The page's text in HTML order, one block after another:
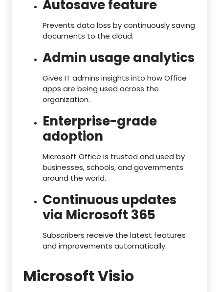
Autosave feature
Prevents data loss by continuously saving
documents to the cloud.
Admin usage analytics
Gives IT admins insights into how Office
apps are being used across the
organization.
Enterprise-grade
adoption
Microsoft Office is trusted and used by
businesses, schools, and governments
around the world.
Continuous updates
via Microsoft 365
Subscribers receive the latest features
and improvements automatically.
Microsoft Visio